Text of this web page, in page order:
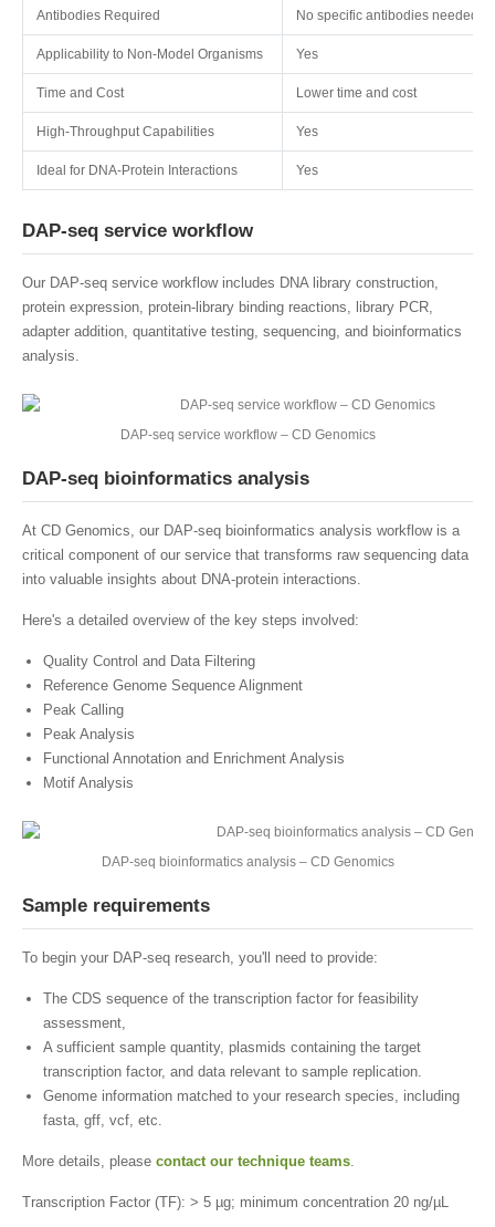
Antibodies Required No specific antibodies needed
Applicability to Non-Model Organisms Yes
Time and Cost Lower time and cost
High-Throughput Capabilities Yes
Ideal for DNA-Protein Interactions Yes
DAP-seq service workflow
Our DAP-seq service workflow includes DNA library construction,
protein expression, protein-library binding reactions, library PCR,
adapter addition, quantitative testing, sequencing, and bioinformatics
analysis.
DAP-seq service workflow – CD Genomics
DAP-seq bioinformatics analysis
At CD Genomics, our DAP-seq bioinformatics analysis workflow is a
critical component of our service that transforms raw sequencing data
into valuable insights about DNA-protein interactions.
Here's a detailed overview of the key steps involved:
Quality Control and Data Filtering
Reference Genome Sequence Alignment
Peak Calling
Peak Analysis
Functional Annotation and Enrichment Analysis
Motif Analysis
DAP-seq bioinformatics analysis – CD Genomics
Sample requirements
To begin your DAP-seq research, you'll need to provide:
The CDS sequence of the transcription factor for feasibility
assessment,
A sufficient sample quantity, plasmids containing the target
transcription factor, and data relevant to sample replication.
Genome information matched to your research species, including
fasta, gff, vcf, etc.
More details, please contact our technique teams.
Transcription Factor (TF): > 5 µg; minimum concentration 20 ng/µL